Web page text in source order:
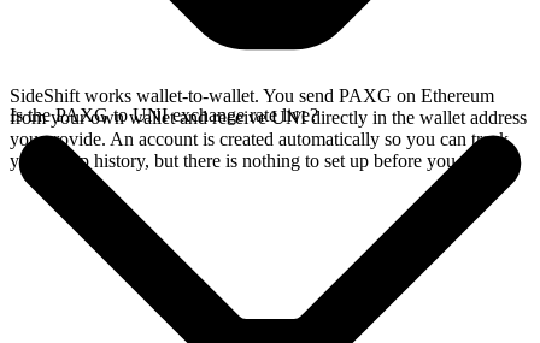
SideShift works wallet-to-wallet. You send PAXG on Ethereum
from your own wallet and receive UNI directly in the wallet address
you provide. An account is created automatically so you can track
your swap history, but there is nothing to set up before you swap.
Is the PAXG to UNI exchange rate live?